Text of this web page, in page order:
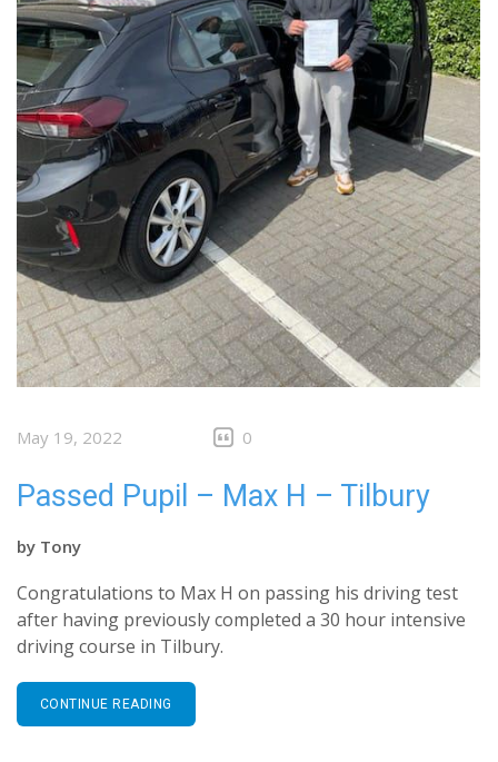
May 19, 2022 0
Passed Pupil – Max H – Tilbury
by Tony
Congratulations to Max H on passing his driving test
after having previously completed a 30 hour intensive
driving course in Tilbury.
CONTINUE READING